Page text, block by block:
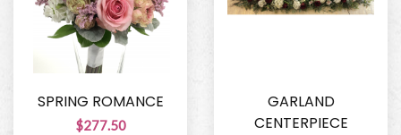
SPRING ROMANCE
$277.50
GARLAND
CENTERPIECE